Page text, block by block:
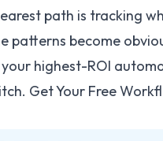
path is tracking
patterns become
highest-ROI
Get Your Free